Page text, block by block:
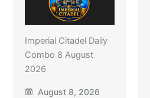
Imperial Citadel Daily
Combo 8 August
2026
August 8, 2026